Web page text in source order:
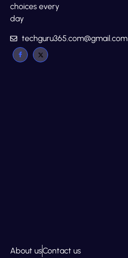
choices every
day
techguru365.com@gmail.com
About usContact us